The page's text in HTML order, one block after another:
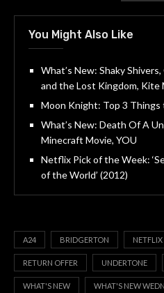
You Might Also Like
What’s New: Shaky
and the Lost Kingdom, Kite
Moon Knight: Top 3 Things
What’s New: Death Of A
Minecraft Movie, YOU
Netflix Pick of the Week:
of the World’ (2012)
A24 BRIDGERTON NETFLIX
RETURN OFFER UNDERTONE
WHAT'S NEW WHAT'S NEW